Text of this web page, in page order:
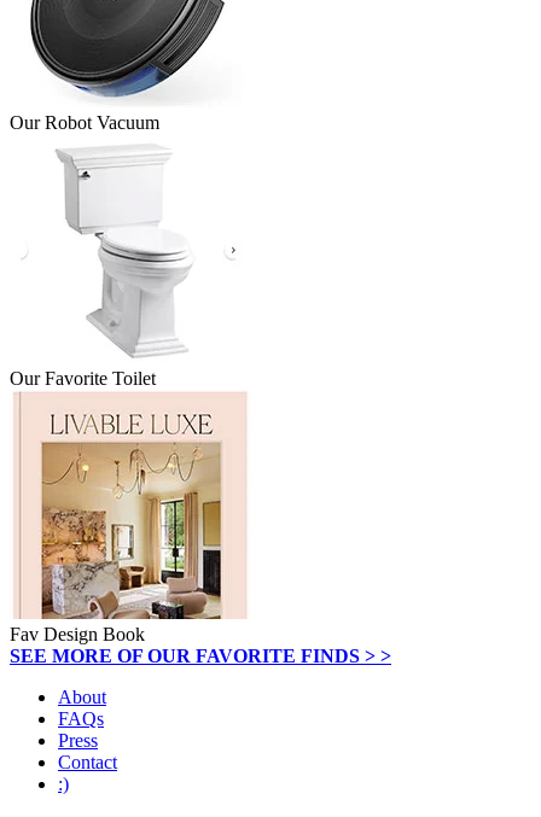
Our Robot Vacuum
Our Favorite Toilet
Fav Design Book
SEE MORE OF OUR FAVORITE FINDS > >
About
FAQs
Press
Contact
:)